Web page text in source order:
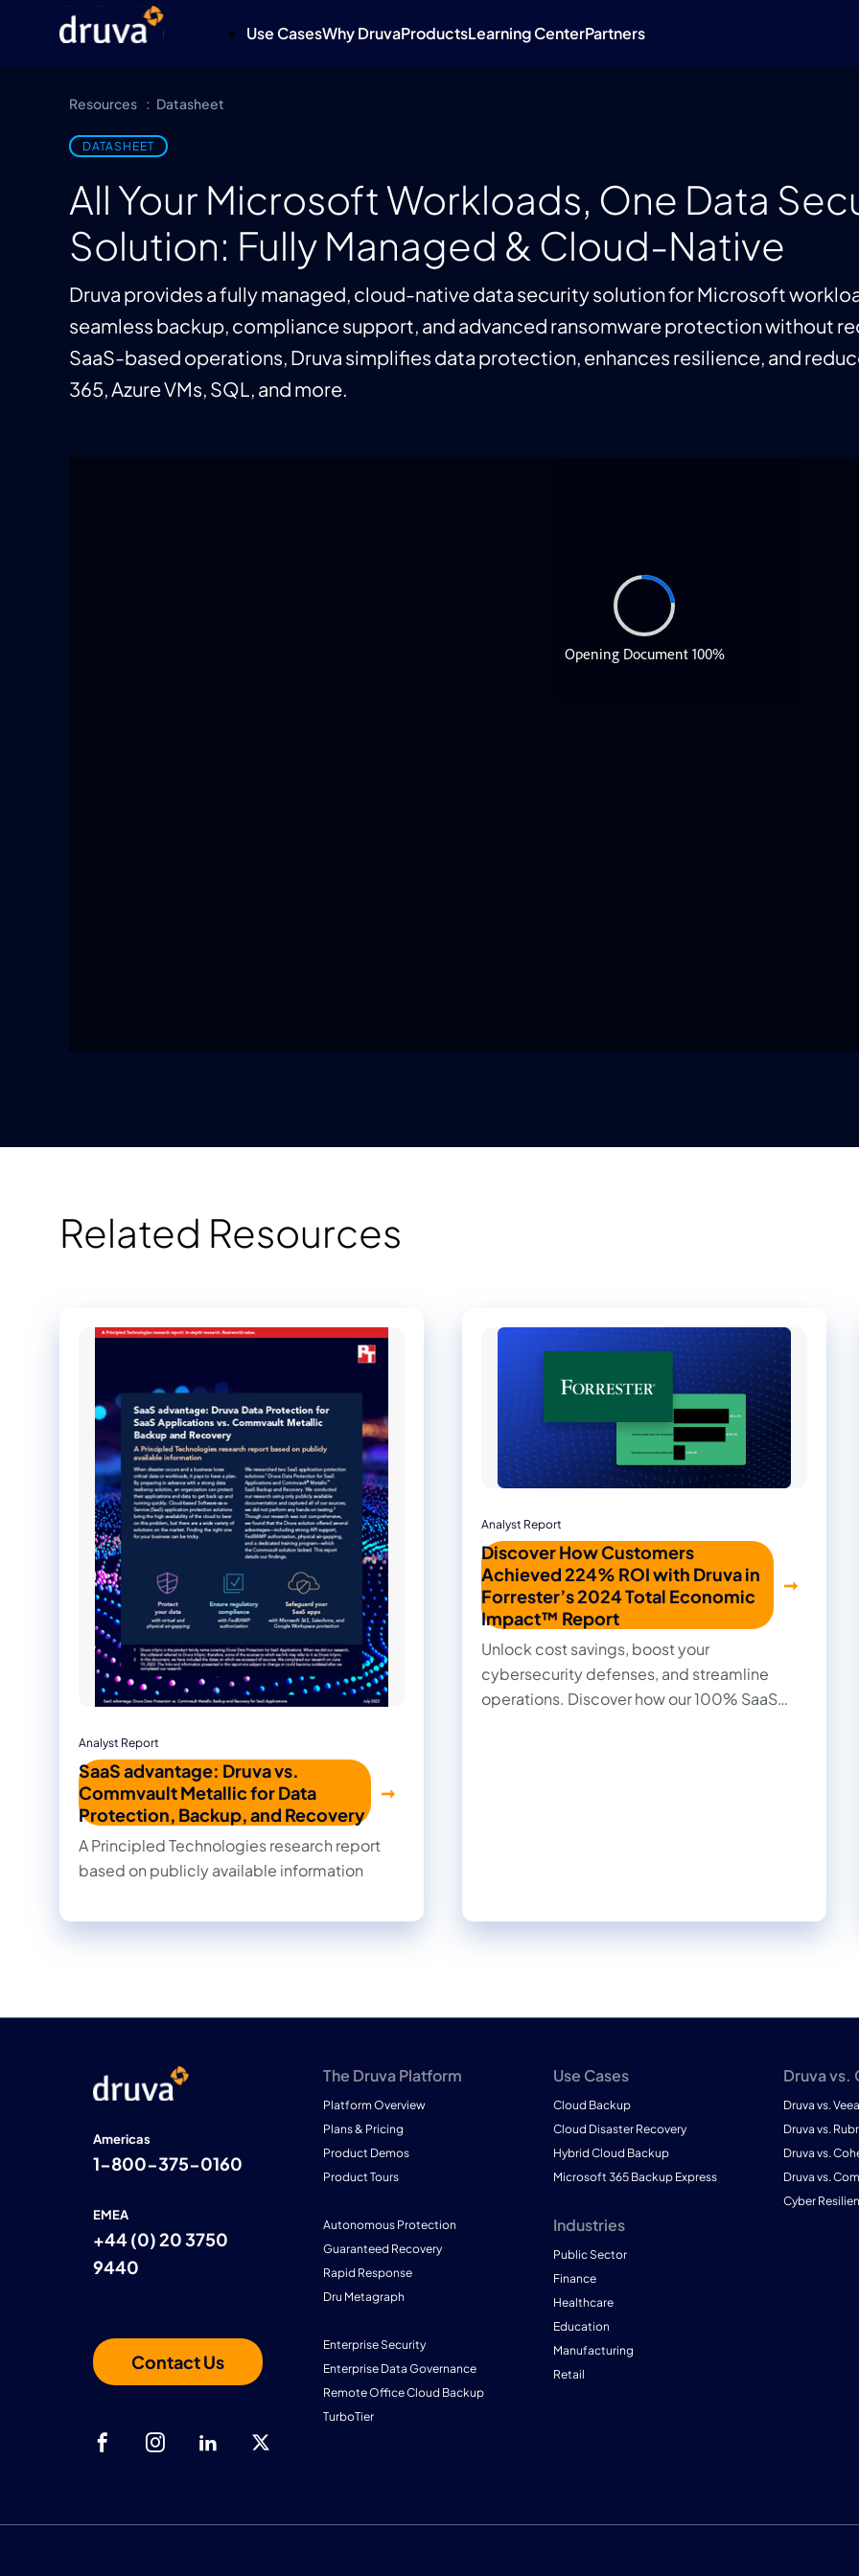
Use CasesWhy DruvaProductsLearning CenterPartners
Resources Datasheet
DATASHEET
All Your Microsoft Workloads, One Data
Solution: Fully Managed & Cloud-Native
Druva provides a fully managed, cloud-native data security solution for Microsoft
seamless backup, compliance support, and advanced ransomware protection without
SaaS-based operations, Druva simplifies data protection, enhances resilience, and
365, Azure VMs, SQL, and more.
Related Resources
Analyst Report
SaaS advantage: Druva vs.
Commvault Metallic for Data
Protection, Backup, and Recovery
A Principled Technologies research report
based on publicly available information
Analyst Report
Discover How Customers
Achieved 224% ROI with Druva in
Forrester’s 2024 Total Economic
Impact™ Report
Unlock cost savings, boost your
cybersecurity defenses, and streamline
operations. Discover how our 100% SaaS
Americas
1-800-375-0160
EMEA
+44 (0) 20 3750
9440
Contact Us
The Druva Platform
Platform Overview
Plans & Pricing
Product Demos
Product Tours
Autonomous Protection
Guaranteed Recovery
Rapid Response
Dru Metagraph
Enterprise Security
Enterprise Data Governance
Remote Office Cloud Backup
TurboTier
Use Cases
Cloud Backup
Cloud Disaster Recovery
Hybrid Cloud Backup
Microsoft 365 Backup Express
Industries
Public Sector
Finance
Healthcare
Education
Manufacturing
Retail
Druva
Druva vs.
Druva vs.
Druva vs.
Druva vs.
Cyber